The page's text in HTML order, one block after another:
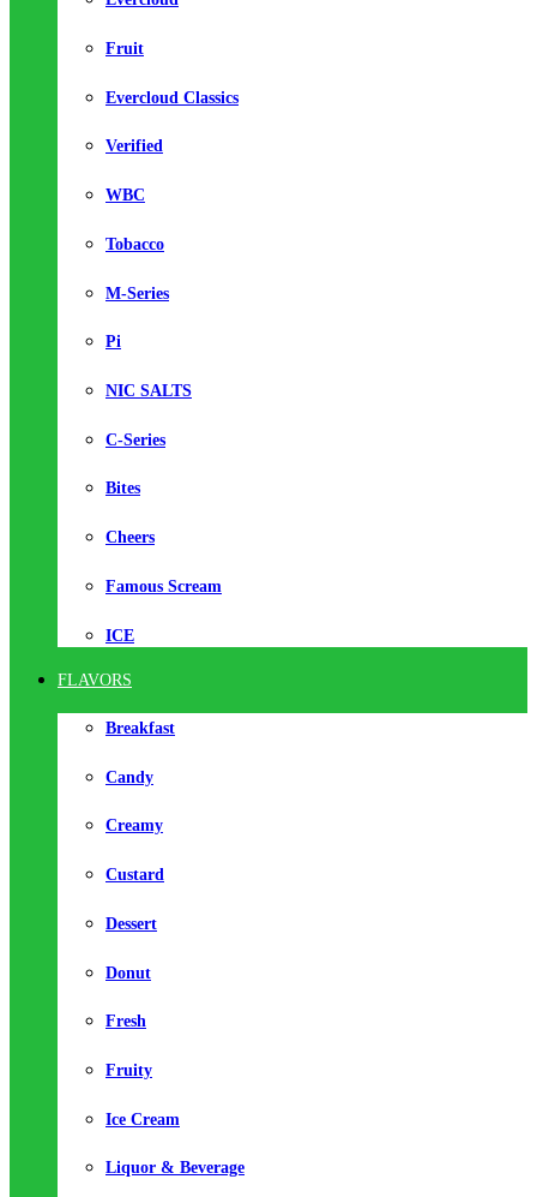
Fruit
Evercloud Classics
Verified
WBC
Tobacco
M-Series
Pi
NIC SALTS
C-Series
Bites
Cheers
Famous Scream
ICE
FLAVORS
Breakfast
Candy
Creamy
Custard
Dessert
Donut
Fresh
Fruity
Ice Cream
Liquor & Beverage